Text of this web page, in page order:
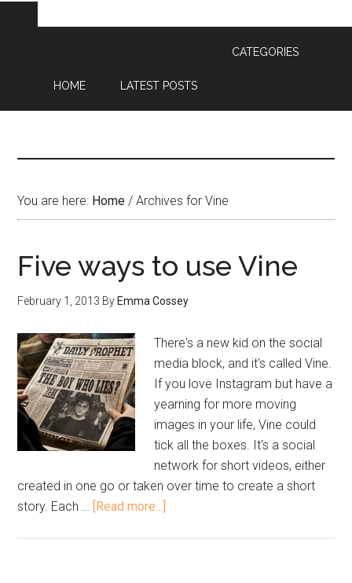
HOME LATEST POSTS
CATEGORIES
You are here: Home / Archives for Vine
Five ways to use Vine
February 1, 2013 By Emma Cossey
There's a new kid on the social
media block, and it's called Vine.
If you love Instagram but have a
yearning for more moving
images in your life, Vine could
tick all the boxes. It's a social
network for short videos, either
created in one go or taken over time to create a short
story. Each … [Read more...]